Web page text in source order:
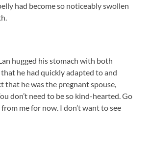
had become so noticeably swollen
hugged his stomach with both
he had quickly adapted to and
that he was the pregnant spouse,
don’t need to be so kind-hearted. Go
me for now. I don’t want to see